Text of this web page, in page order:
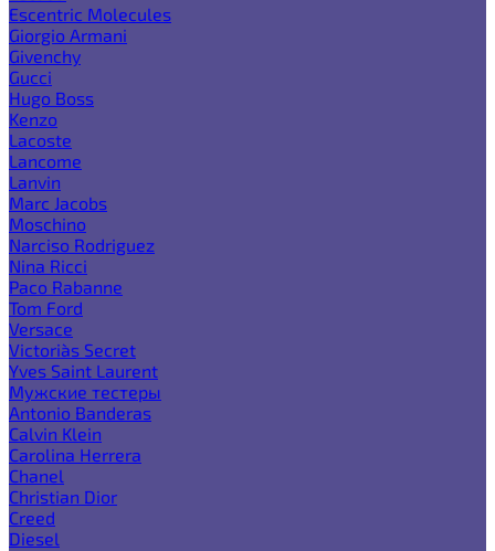
Escentric Molecules
Giorgio Armani
Givenchy
Gucci
Hugo Boss
Kenzo
Lacoste
Lancome
Lanvin
Marc Jacobs
Moschino
Narciso Rodriguez
Nina Ricci
Paco Rabanne
Tom Ford
Versace
Victoria`s Secret
Yves Saint Laurent
Мужские тестеры
Antonio Banderas
Calvin Klein
Carolina Herrera
Chanel
Christian Dior
Creed
Diesel